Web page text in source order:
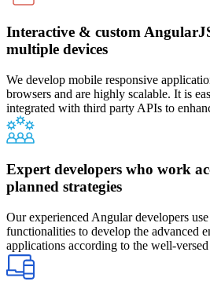
Interactive & custom
multiple devices
We develop mobile responsive
browsers and are highly scalable. It is
integrated with third party APIs to
Expert developers who work
planned strategies
Our experienced Angular developers
functionalities to develop the advanced
applications according to the well-versed